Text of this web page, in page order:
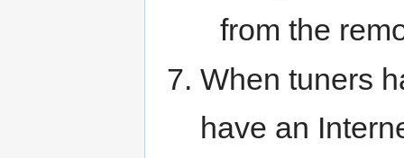
from the
When tuners
have an